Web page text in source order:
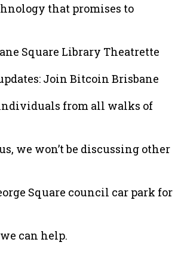
that promises to
Square Library Theatrette
Join Bitcoin Brisbane
from all walks of
we won’t be discussing other
Square council car park for
can help.